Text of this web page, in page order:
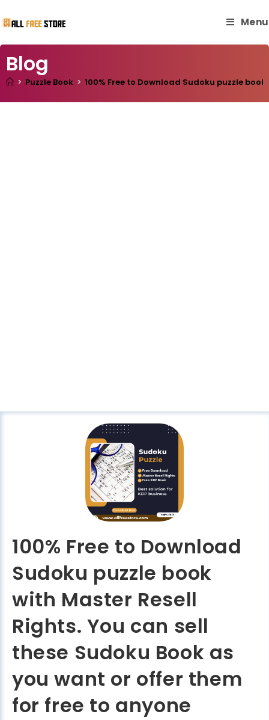
Menu
Blog
> Puzzle Book > 100% Free to Download Sudoku puzzle
100% Free to Download
Sudoku puzzle book
with Master Resell
Rights. You can sell
these Sudoku Book as
you want or offer them
for free to anyone